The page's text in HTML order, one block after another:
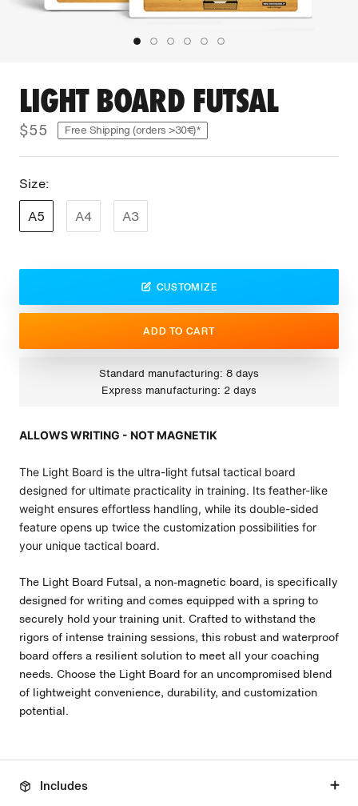
LIGHT BOARD FUTSAL
$55 Free Shipping (orders >30€)*
Size:
A5
A4 A3
CUSTOMIZE
ADD TO CART
Standard manufacturing: 8 days
Express manufacturing: 2 days
ALLOWS WRITING - NOT MAGNETIK
The Light Board is the ultra-light futsal tactical board
designed for ultimate practicality in training. Its feather-like
weight ensures effortless handling, while its double-sided
feature opens up twice the customization possibilities for
your unique tactical board.
The Light Board Futsal, a non-magnetic board, is specifically
designed for writing and comes equipped with a spring to
securely hold your training unit. Crafted to withstand the
rigors of intense training sessions, this robust and waterproof
board offers a resilient solution to meet all your coaching
needs. Choose the Light Board for an uncompromised blend
of lightweight convenience, durability, and customization
potential.
Includes